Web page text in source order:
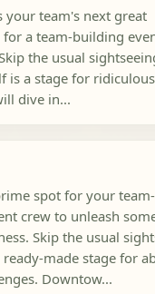
your team's next great
a team-building
the usual
is a stage for
dive in...
spot for your team-
crew to unleash
Skip the usual
made stage for
Downtow...